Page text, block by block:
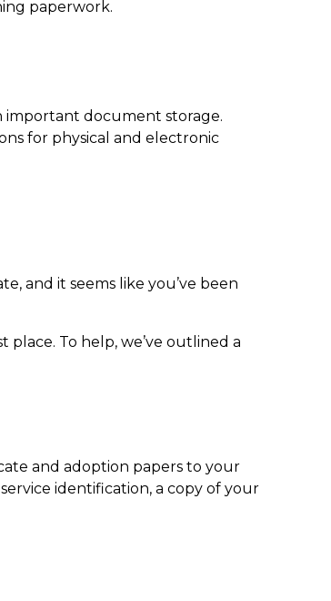
paperwork.
important document storage.
for physical and electronic
and it seems like you’ve been
To help, we’ve outlined a
and adoption papers to your
identification, a copy of your